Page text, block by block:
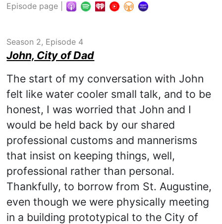
Episode page
Season 2, Episode 4
John, City of Dad
The start of my conversation with John
felt like water cooler small talk, and to be
honest, I was worried that John and I
would be held back by our shared
professional customs and mannerisms
that insist on keeping things, well,
professional rather than personal.
Thankfully, to borrow from St. Augustine,
even though we were physically meeting
in a building prototypical to the City of